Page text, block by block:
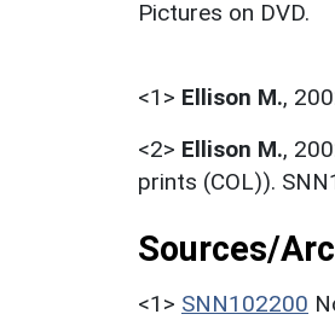
Pictures on DVD.
<1> Ellison M.,
<2> Ellison M.,
prints (COL)).
Sources/
<1> SNN102200